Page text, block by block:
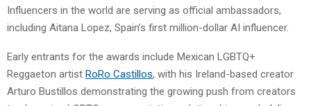
Influencers in the world are serving as official ambassadors,
including Aitana Lopez, Spain’s first million-dollar AI influencer.
Early entrants for the awards include Mexican LGBTQ+
Reggaeton artist RoRo Castillos, with his Ireland-based creator
Arturo Bustillos demonstrating the growing push from creators